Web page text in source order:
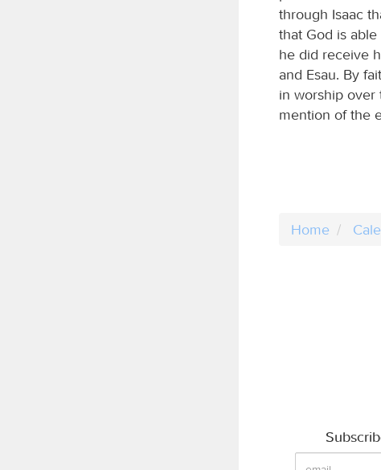
through Isaac
that God is
he did receive
and Esau. By
in worship over
mention of the
Home